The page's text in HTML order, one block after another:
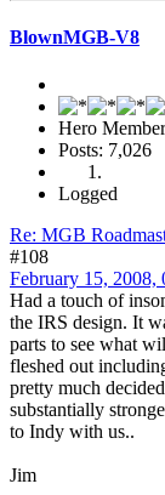
BlownMGB-V8
Hero Member
Posts: 7,026
Logged
Re: MGB
#108
February 15, 2008,
Had a touch of
the IRS design. It
parts to see what
fleshed out
pretty much
substantially
to Indy with us..
Jim